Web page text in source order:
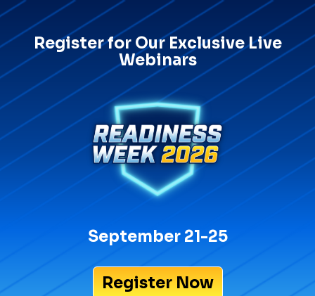
Register for Our Exclusive Live
Webinars
September 21-25
Register Now